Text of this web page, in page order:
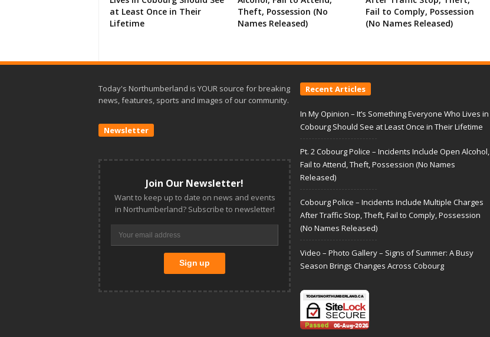
at Least Once in Their
Lifetime
Theft, Possession (No
Names Released)
Fail to Comply, Possession
(No Names Released)
Today's Northumberland is YOUR source for breaking
news, features, sports and images of our community.
Newsletter
Join Our Newsletter!
Want to keep up to date on news and events
in Northumberland? Subscribe to newsletter!
Recent Articles
In My Opinion – It’s Something Everyone Who Lives in
Cobourg Should See at Least Once in Their Lifetime
Pt. 2 Cobourg Police – Incidents Include Open Alcohol,
Fail to Attend, Theft, Possession (No Names
Released)
Cobourg Police – Incidents Include Multiple Charges
After Traffic Stop, Theft, Fail to Comply, Possession
(No Names Released)
Video – Photo Gallery – Signs of Summer: A Busy
Season Brings Changes Across Cobourg